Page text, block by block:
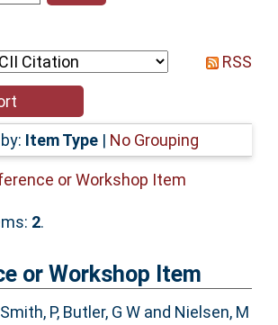
RSS
Item Type | No Grouping
or Workshop Item
2.
or Workshop Item
Smith, P, Butler, G Wand Nielsen, M